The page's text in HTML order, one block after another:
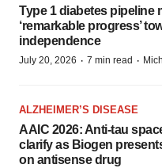
Type 1 diabetes pipeline
‘remarkable progress’
independence
July 20, 2026 · 7 min read ·
ALZHEIMER’S DISEASE
AAIC 2026: Anti-tau
clarify as Biogen
on antisense drug